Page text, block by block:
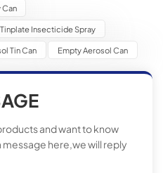
Tinplate Insecticide Spray
Tin Can Empty Aerosol Can
and want to know
here,we will reply